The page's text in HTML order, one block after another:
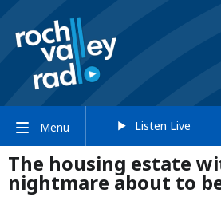
Menu Listen Live
The housing estate
nightmare about to